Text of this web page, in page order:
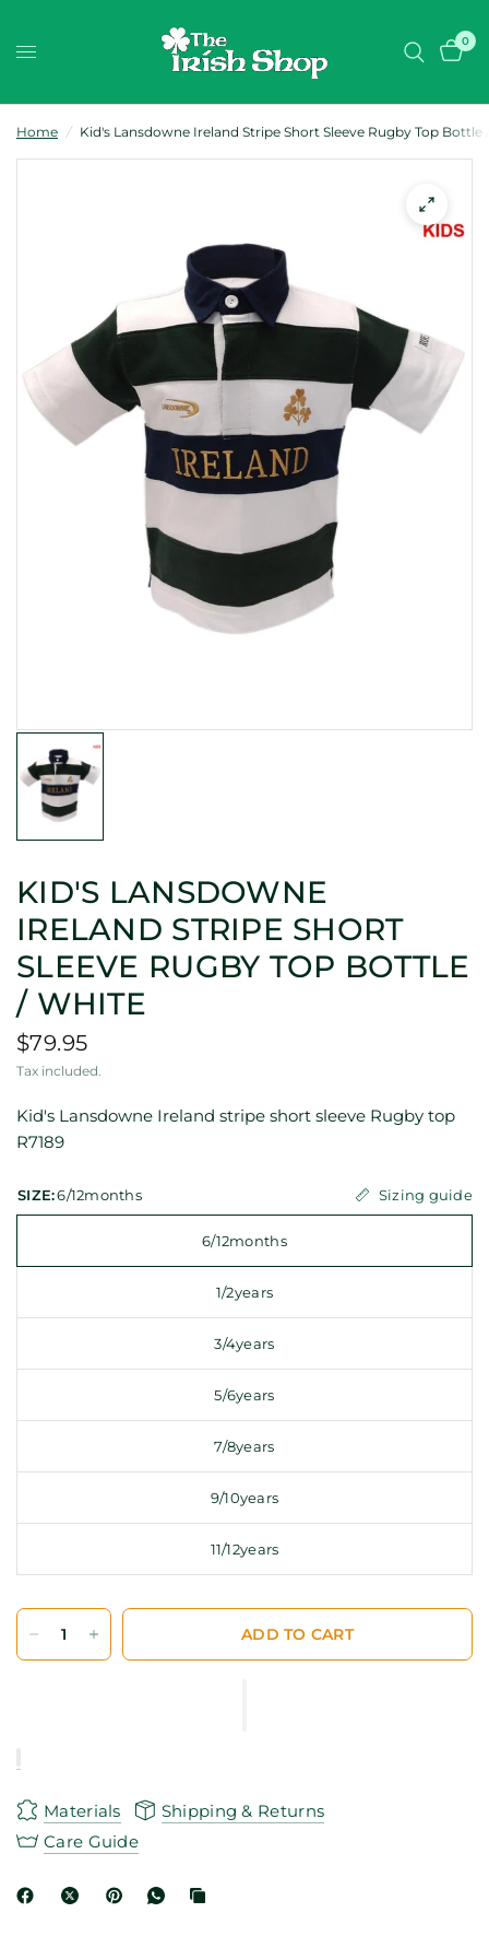
0
Home / Kid's Lansdowne Ireland Stripe Short Sleeve Rugby Top Bottle
KID'S LANSDOWNE
IRELAND STRIPE SHORT
SLEEVE RUGBY TOP BOTTLE
/ WHITE
$79.95
Tax included.
Kid's Lansdowne Ireland stripe short sleeve Rugby top
R7189
SIZE:6/12months Sizing guide
6/12months
1/2years
3/4years
5/6years
7/8years
9/10years
11/12years
ADD TO CART
Materials
Shipping & Returns
Care Guide